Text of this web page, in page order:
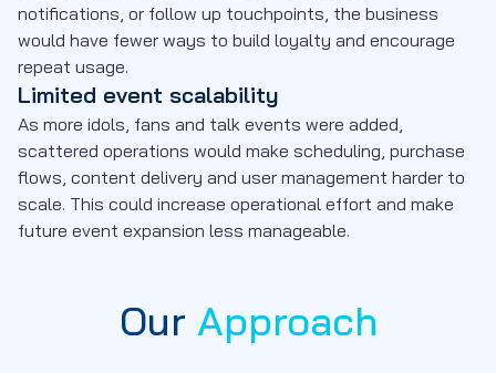
notifications, or follow up touchpoints, the business
would have fewer ways to build loyalty and encourage
repeat usage.
Limited event scalability
As more idols, fans and talk events were added,
scattered operations would make scheduling, purchase
flows, content delivery and user management harder to
scale. This could increase operational effort and make
future event expansion less manageable.
Our Approach